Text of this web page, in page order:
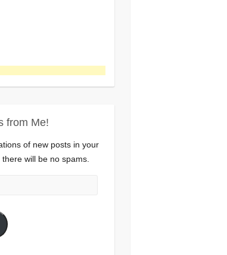
from Me!
of new posts in your
will be no spams.